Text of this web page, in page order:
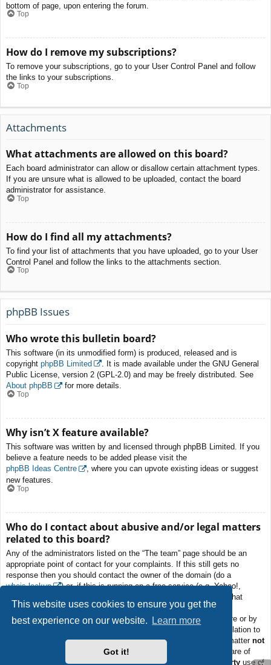
This website uses cookies to ensure you get the
best experience on our website.
Learn more
Got it!
bottom of page, upon entering the forum.
Top
How do I remove my subscriptions?
To remove your subscriptions, go to your User Control Panel and follow
the links to your subscriptions.
Top
Attachments
What attachments are allowed on this board?
Each board administrator can allow or disallow certain attachment types.
If you are unsure what is allowed to be uploaded, contact the board
administrator for assistance.
Top
How do I find all my attachments?
To find your list of attachments that you have uploaded, go to your User
Control Panel and follow the links to the attachments section.
Top
phpBB Issues
Who wrote this bulletin board?
This software (in its unmodified form) is produced, released and is
copyright phpBB Limited
. It is made available under the GNU General
Public License, version 2 (GPL-2.0) and may be freely distributed. See
About phpBB
for more details.
Top
Why isn’t X feature available?
This software was written by and licensed through phpBB Limited. If you
believe a feature needs to be added please visit the
phpBB Ideas Centre
, where you can upvote existing ideas or suggest
new features.
Top
Who do I contact about abusive and/or legal matters
related to this board?
Any of the administrators listed on the “The team” page should be an
appropriate point of contact for your complaints. If this still gets no
response then you should contact the owner of the domain (do a
whois lookup
) or, if this is running on a free service (e.g. Yahoo!,
free.fr, f2s.com, etc.), the management or abuse department of that
service. Please note that the phpBB Limited hasabsolutely no
jurisdictionand cannot in any way be held liable over how, where or by
whom this board is used. Do not contact the phpBB Limited in relation to
any legal (cease and desist, liable, defamatory comment, etc.) matter not
to the phpBB.com website or the discrete software of
phpBB itself. If you do email phpBB Limitedabout any third party use of